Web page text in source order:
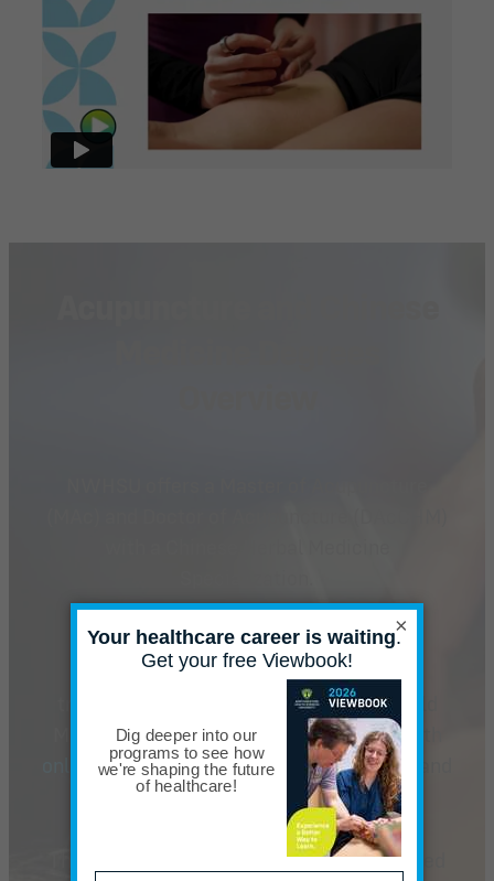
The masters can be completed in eight
trimesters, and the doctorate in ten
We offer daytime classes held
Monday through Friday, supplemented with
online distance learning(both fully online and
hybrid courses).
The programs are designed to be completed
×